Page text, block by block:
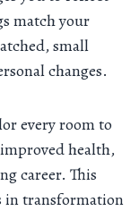
match your
small
changes.
every room to
health,
career. This
in transformation